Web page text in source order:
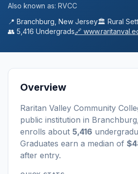
Also known as: RVCC
📍 Branchburg New Jersey🏛️ Rural
👥 5,416 Undergrads🔗
Overview
Raritan Valley Community
public institution in Branchburg
enrolls about 5,416
Graduates earn a median of
after entry.